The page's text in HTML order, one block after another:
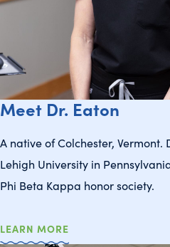
Meet Dr. Eaton
A native of Colchester, Vermont.
Lehigh University in
Phi Beta Kappa honor society.
LEARN MORE